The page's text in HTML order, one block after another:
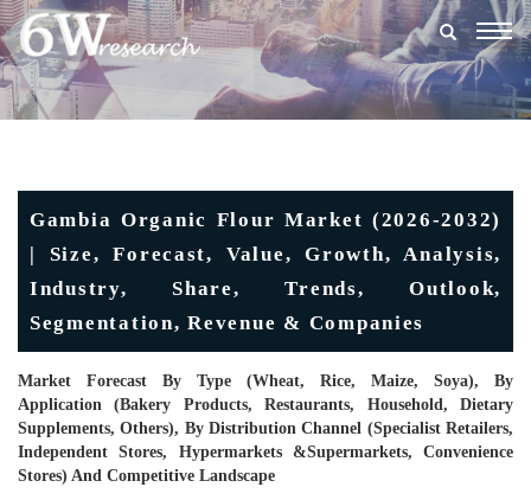
Gambia Organic Flour Market (2026-2032)
| Size, Forecast, Value, Growth, Analysis,
Industry, Share, Trends, Outlook,
Segmentation, Revenue & Companies
Market Forecast By Type (Wheat, Rice, Maize, Soya), By
Application (Bakery Products, Restaurants, Household, Dietary
Supplements, Others), By Distribution Channel (Specialist Retailers,
Independent Stores, Hypermarkets &Supermarkets, Convenience
Stores) And Competitive Landscape